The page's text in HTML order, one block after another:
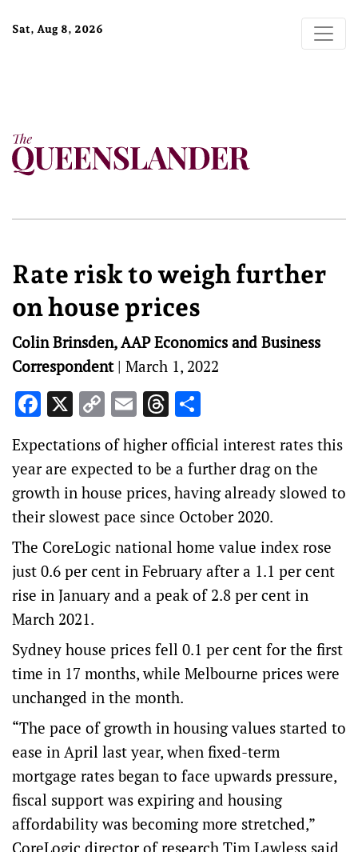
Sat, Aug 8, 2026
Rate risk to weigh further
on house prices
Colin Brinsden, AAP Economics and Business
Correspondent| March 1, 2022
Facebook
X Copy
Link
EmailThreads
Expectations of higher official interest rates this
year are expected to be a further drag on the
growth in house prices, having already slowed to
their slowest pace since October 2020.
The CoreLogic national home value index rose
just 0.6 per cent in February after a 1.1 per cent
rise in January and a peak of 2.8 per cent in
March 2021.
Sydney house prices fell 0.1 per cent for the first
time in 17 months, while Melbourne prices were
unchanged in the month.
“The pace of growth in housing values started to
ease in April last year, when fixed-term
mortgage rates began to face upwards pressure,
fiscal support was expiring and housing
affordability was becoming more stretched,”
CoreLogic director of research Tim Lawless said